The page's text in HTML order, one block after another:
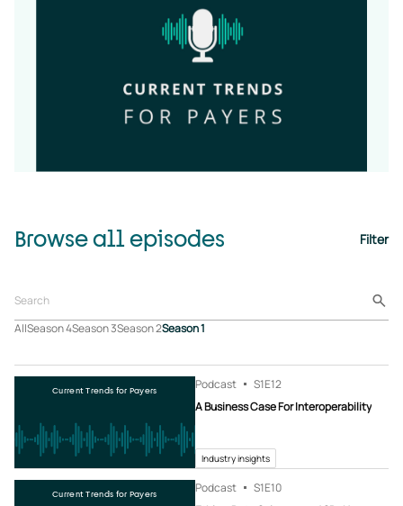
Browse all episodes Filter
All Season 1
Season 2
Season 3
Season 4
Current Trends for Payers Podcast S1E12
A Business Case For Interoperability
Industry insights
Current Trends for Payers Podcast S1E10